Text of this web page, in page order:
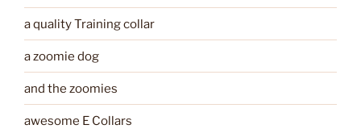
a quality Training collar
a zoomie dog
and the zoomies
awesome E Collars